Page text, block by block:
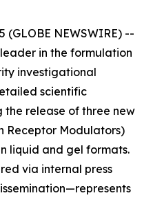
(GLOBE NEWSWIRE) --
in the formulation
investigational
scientific
the release of three new
Receptor Modulators)
liquid and gel formats.
via internal press